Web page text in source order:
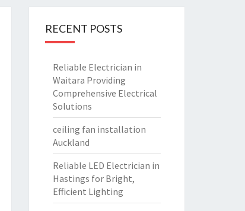
RECENT POSTS
Reliable Electrician in
Waitara Providing
Comprehensive Electrical
Solutions
ceiling fan installation
Auckland
Reliable LED Electrician in
Hastings for Bright,
Efficient Lighting